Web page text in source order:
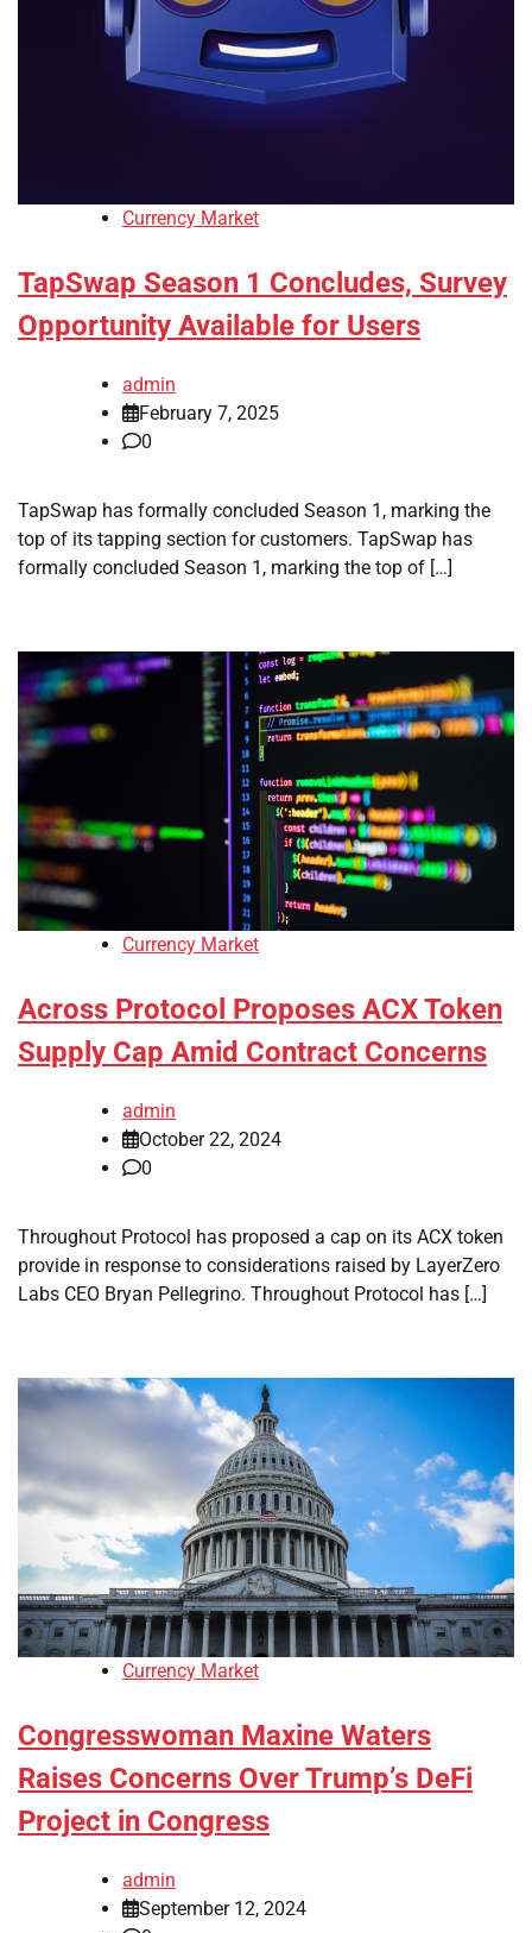
Currency Market
TapSwap Season 1 Concludes, Survey
Opportunity Available for Users
admin
February 7, 2025
0
TapSwap has formally concluded Season 1, marking the
top of its tapping section for customers. TapSwap has
formally concluded Season 1, marking the top of […]
Currency Market
Across Protocol Proposes ACX Token
Supply Cap Amid Contract Concerns
admin
October 22, 2024
0
Throughout Protocol has proposed a cap on its ACX token
provide in response to considerations raised by LayerZero
Labs CEO Bryan Pellegrino. Throughout Protocol has […]
Currency Market
Congresswoman Maxine Waters
Raises Concerns Over Trump’s DeFi
Project in Congress
admin
September 12, 2024